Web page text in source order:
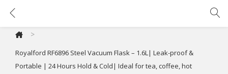
>
Royalford RF6896 Steel Vacuum Flask – 1.6L| Leak-proof &
Portable | 24 Hours Hold & Cold| Ideal for tea, coffee, hot